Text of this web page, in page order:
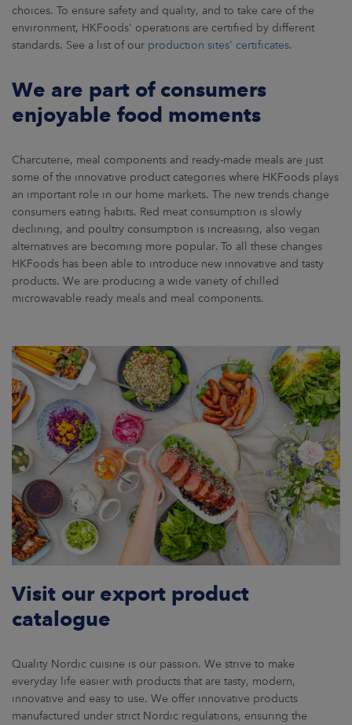
choices. To ensure safety and quality, and to take care of the
environment, HKFoods' operations are certified by different
standards. See a list of our production sites' certificates.
We are part of consumers
enjoyable food moments
Charcuterie, meal components and ready-made meals are just
some of the innovative product categories where HKFoods plays
an important role in our home markets. The new trends change
consumers eating habits. Red meat consumption is slowly
declining, and poultry consumption is increasing, also vegan
alternatives are becoming more popular. To all these changes
HKFoods has been able to introduce new innovative and tasty
products. We are producing a wide variety of chilled
microwavable ready meals and meal components.
Visit our export product
catalogue
Quality Nordic cuisine is our passion. We strive to make
everyday life easier with products that are tasty, modern,
innovative and easy to use. We offer innovative products
manufactured under strict Nordic regulations, ensuring the